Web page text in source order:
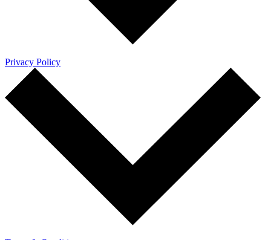
Privacy Policy